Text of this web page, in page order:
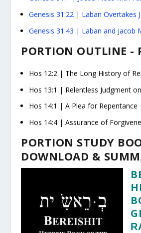
Genesis 31:22 | Laban Overtakes
Genesis 31:43 | Laban and Jacob
PORTION OUTLINE -
Hos 12:2 | The Long History of
Hos 13:1 | Relentless Judgment
Hos 14:1 | A Plea for Repentance
Hos 14:4 | Assurance of
PORTION STUDY
DOWNLOAD &